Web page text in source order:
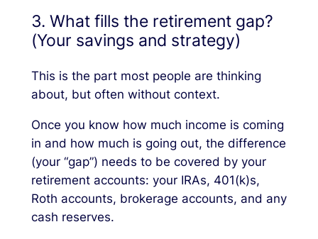
3. What fills the retirement gap?
(Your savings and strategy)
This is the part most people are thinking
about, but often without context.
Once you know how much income is coming
in and how much is going out, the difference
(your “gap”) needs to be covered by your
retirement accounts: your IRAs, 401(k)s,
Roth accounts, brokerage accounts, and any
cash reserves.